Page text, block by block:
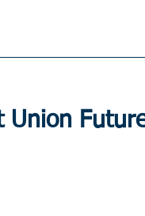
Union